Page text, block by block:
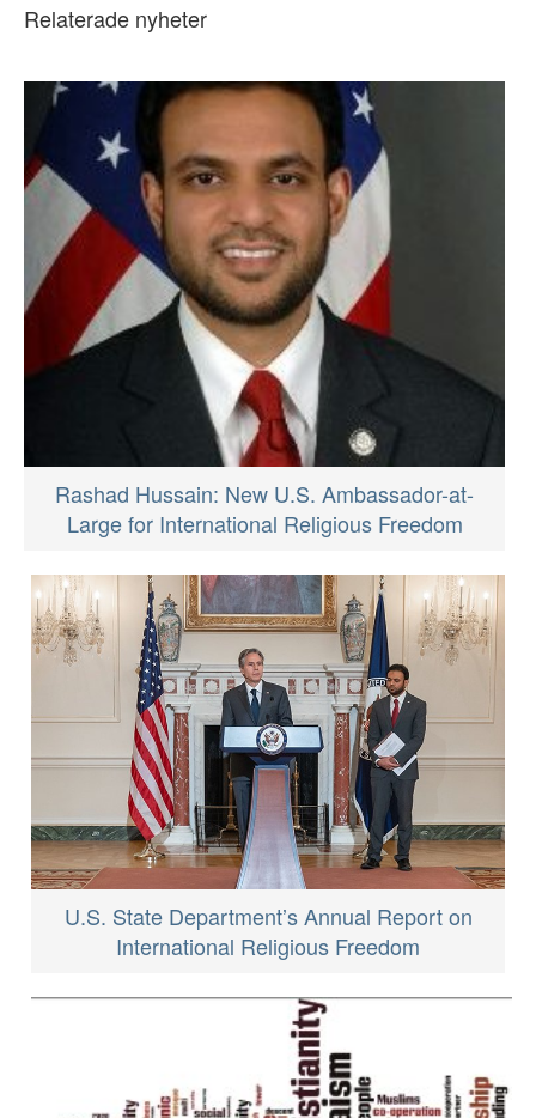
Relaterade nyheter
Rashad Hussain: New U.S. Ambassador-at-
Large for International Religious Freedom
U.S. State Department’s Annual Report on
International Religious Freedom